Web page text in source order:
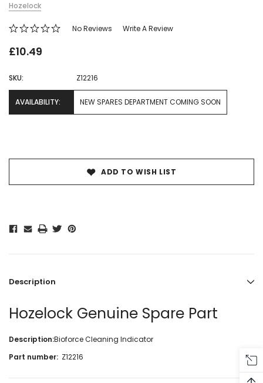
Hozelock
No Reviews Write A Review
£10.49
SKU: Z12216
AVAILABILITY: NEW SPARES DEPARTMENT COMING SOON
Stock:
ADD TO WISH LIST
Description
Hozelock Genuine Spare Part
Description:Bioforce Cleaning Indicator
Part number: Z12216